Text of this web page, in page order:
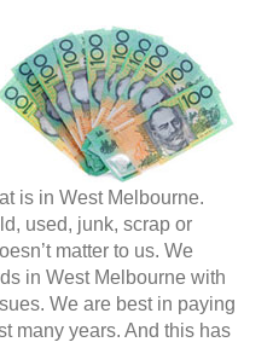
is in West Melbourne.
used, junk, scrap or
matter to us. We
in West Melbourne with
We are best in paying
many years. And this has